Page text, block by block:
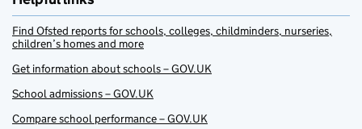
Find Ofsted reports for schools, colleges, childminders, nurseries,
children’s homes and more
Get information about schools – GOV.UK
School admissions – GOV.UK
Compare school performance – GOV.UK